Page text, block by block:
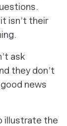
isn’t their
ask
they don’t
news
illustrate the